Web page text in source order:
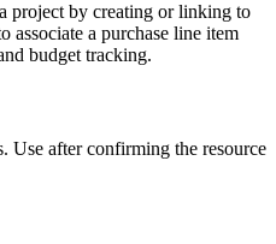
project by creating or linking to
associate a purchase line item
budget tracking.
Use after confirming the resource